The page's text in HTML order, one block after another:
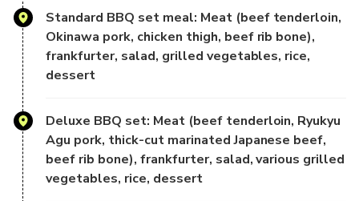
culinary styles, offer a diverse buffet selection:
Salads, appetizers, soups, pasta, pizzas, fish dishes, meat
dishes, breads,
and delicate desserts, all accompanied by live music, can
be enjoyed leisurely
in a comfortable indoor space.
[3rd Floor Outdoor Deck | All-You-Can-Eat BBQ]
Standard BBQ set meal: Meat (beef tenderloin,
Okinawa pork, chicken thigh, beef rib bone),
frankfurter, salad, grilled vegetables, rice,
dessert
Deluxe BBQ set: Meat (beef tenderloin, Ryukyu
Agu pork, thick-cut marinated Japanese beef,
beef rib bone), frankfurter, salad, various grilled
vegetables, rice, dessert